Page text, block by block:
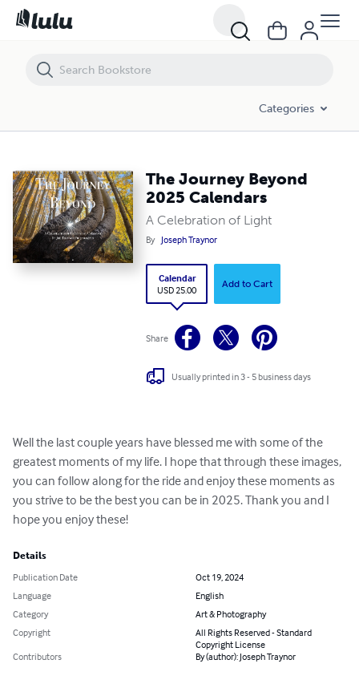
Categories
The Journey Beyond
2025 Calendars
A Celebration of Light
By Joseph Traynor
Calendar
USD 25.00
Add to Cart
Share
Usually printed in 3 - 5 business days
Well the last couple years have blessed me with some of the
greatest moments of my life. I hope that through these images,
you can follow along for the ride and enjoy these moments as
you strive to be the best you can be in 2025. Thank you and I
hope you enjoy these!
Details
Publication Date
Oct 19, 2024
Language
English
Category
Art & Photography
Copyright
All Rights Reserved - Standard
Copyright License
Contributors
By (author): Joseph Traynor
The Journey Beyond 2025 Calendars